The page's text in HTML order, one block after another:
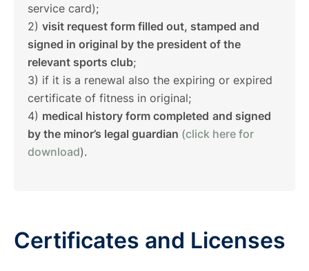
service card);
2) visit request form filled out, stamped and
signed in original by the president of the
relevant sports club;
3) if it is a renewal also the expiring or expired
certificate of fitness in original;
4) medical history form completed and signed
by the minor’s legal guardian (click here for
download).
Certificates and Licenses